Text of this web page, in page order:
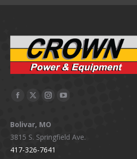
Facebook
opens
in
new
X
opens
in
new
Instagram
opens
in
new
YouTube
in
Bolivar, MO
3815 S. Springfield Ave.
417-326-7641